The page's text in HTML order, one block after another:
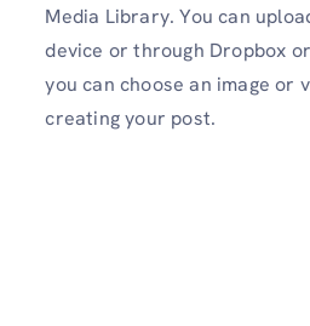
Media Library. You can
device or through Dropbox
you can choose an image or
creating your post.